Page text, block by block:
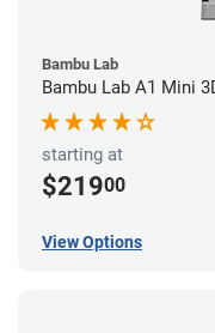
Bambu Lab
Bambu Lab A1 Mini
starting at
$21900
View Options